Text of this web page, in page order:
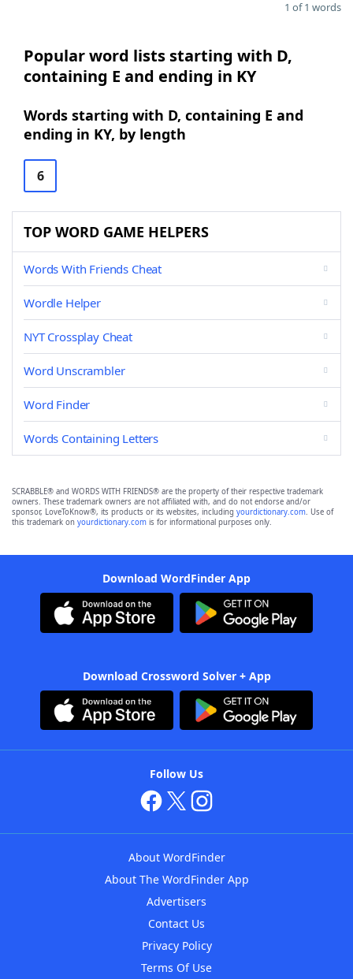
1 of 1 words
Popular word lists starting with D,
containing E and ending in KY
Words starting with D, containing E and
ending in KY, by length
6
TOP WORD GAME HELPERS
Words With Friends Cheat
Wordle Helper
NYT Crossplay Cheat
Word Unscrambler
Word Finder
Words Containing Letters
SCRABBLE® and WORDS WITH FRIENDS® are the property of their respective trademark
owners. These trademark owners are not affiliated with, and do not endorse and/or
sponsor, LoveToKnow®, its products or its websites, including yourdictionary.com. Use of
this trademark on yourdictionary.com is for informational purposes only.
Download WordFinder App
Download Crossword Solver + App
Follow Us
About WordFinder
About The WordFinder App
Advertisers
Contact Us
Privacy Policy
Terms Of Use